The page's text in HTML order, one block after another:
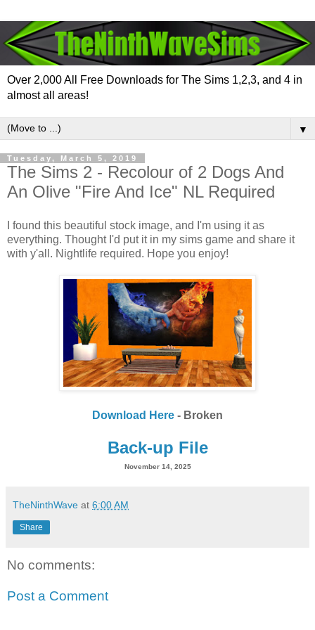
Over 2,000 All Free Downloads for The Sims 1,2,3, and 4 in
almost all areas!
▼
Tuesday, March 5, 2019
The Sims 2 - Recolour of 2 Dogs And
An Olive "Fire And Ice" NL Required
I found this beautiful stock image, and I'm using it as
everything. Thought I'd put it in my sims game and share it
with y'all. Nightlife required. Hope you enjoy!
Download Here - Broken
Back-up File
November 14, 2025
TheNinthWave at 6:00 AM
Share
No comments:
Post a Comment